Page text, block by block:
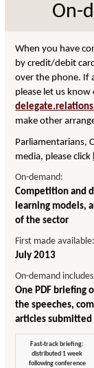
On-
When you have
by credit/debit
over the phone. If
please let us
make other
Parliamentarians,
media, please click
On-demand:
Competition and
learning models,
of the sector
First made available:
July 2013
On-demand
One PDF briefing
the speeches,
articles submitted
Fast-track briefing:
distributed 1 week
following conference